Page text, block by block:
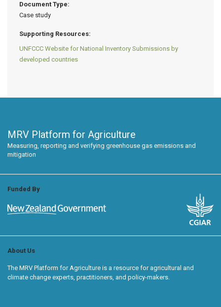
Document Type:
Case study
Supporting Resources:
UNFCCC Website for National Inventory Submissions by
developed countries
MRV Platform for Agriculture
Measuring, reporting and verifying greenhouse gas emissions and
mitigation
Funded By
About Us
The MRV Platform for Agriculture is a resource for agricultural and
climate change experts, practitioners, and policy-makers.